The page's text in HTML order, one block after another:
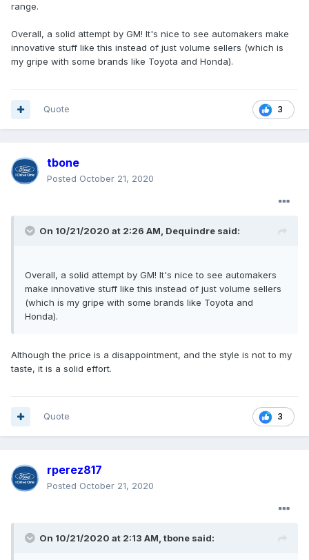
range.
Overall, a solid attempt by GM! It's nice to see automakers make
innovative stuff like this instead of just volume sellers (which is
my gripe with some brands like Toyota and Honda).
3
Quote
tbone
Posted October 21, 2020
On 10/21/2020 at 2:26 AM, Dequindre said:
Overall, a solid attempt by GM! It's nice to see automakers
make innovative stuff like this instead of just volume sellers
(which is my gripe with some brands like Toyota and
Honda).
Although the price is a disappointment, and the style is not to my
taste, it is a solid effort.
3
Quote
rperez817
Posted October 21, 2020
On 10/21/2020 at 2:13 AM, tbone said: